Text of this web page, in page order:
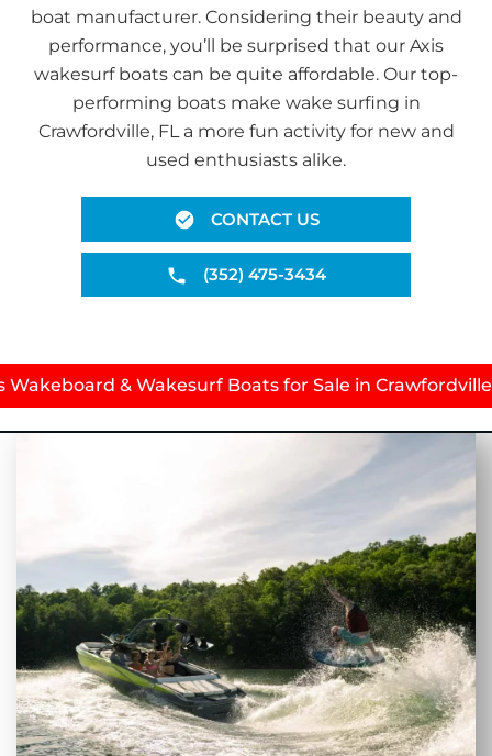
boat manufacturer. Considering their beauty and
performance, you’ll be surprised that our Axis
wakesurf boats can be quite affordable. Our top-
performing boats make wake surfing in
Crawfordville, FL a more fun activity for new and
used enthusiasts alike.
CONTACT US
(352) 475-3434
Wakeboard & Wakesurf Boats for Sale in